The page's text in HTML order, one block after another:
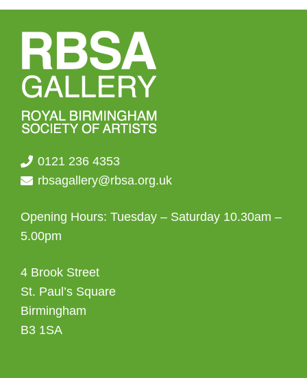
0121 236 4353
rbsagallery@rbsa.org.uk
Opening Hours: Tuesday – Saturday 10.30am –
5.00pm
4 Brook Street
St. Paul’s Square
Birmingham
B3 1SA